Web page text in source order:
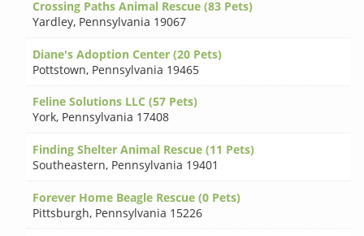
Crossing Paths Animal Rescue (83 Pets)
Yardley, Pennsylvania 19067
Diane's Adoption Center (20 Pets)
Pottstown, Pennsylvania 19465
Feline Solutions LLC (57 Pets)
York, Pennsylvania 17408
Finding Shelter Animal Rescue (11 Pets)
Southeastern, Pennsylvania 19401
Forever Home Beagle Rescue (0 Pets)
Pittsburgh, Pennsylvania 15226